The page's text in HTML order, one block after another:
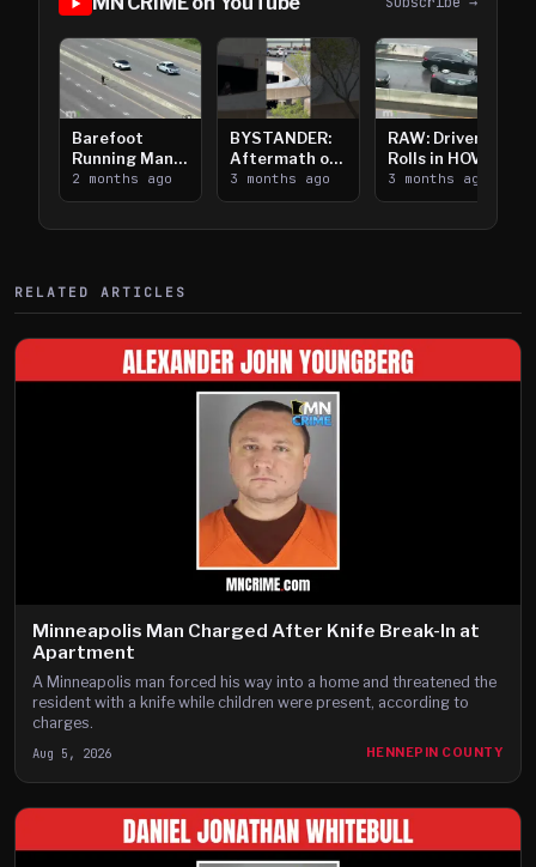
Barefoot
Running Man
Takes on I-
394
2 months ago
BYSTANDER:
Aftermath of
Downtown
Saint Paul
3 months ago
RAW: Driver
Rolls in HOV
Lanes near I-
394
3 months ago
RELATED ARTICLES
Minneapolis Man Charged After Knife Break-In at
Apartment
A Minneapolis man forced his way into a home and threatened the
resident with a knife while children were present, according to
charges.
Aug 5, 2026 HENNEPIN COUNTY